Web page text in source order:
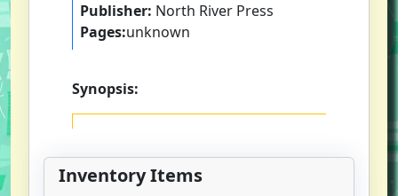
Publisher: North River Press
Pages:unknown
Synopsis:
Inventory Items